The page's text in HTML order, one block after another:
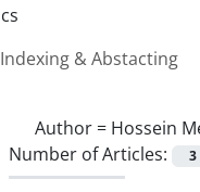
Indexing & Abstacting
Author = Hossein
Number of Articles:
3